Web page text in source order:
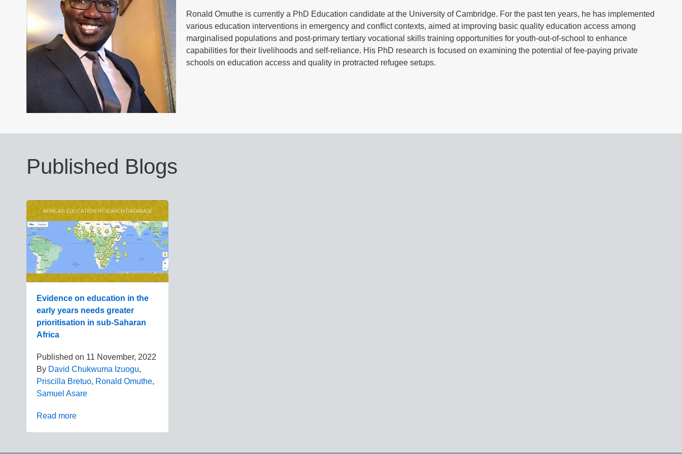
Ronald Omuthe is currently a PhD Education candidate at the University of Cambridge. For the past ten years, he has implemented
various education interventions in emergency and conflict contexts, aimed at improving basic quality education access among
marginalised populations and post-primary tertiary vocational skills training opportunities for youth-out-of-school to enhance
capabilities for their livelihoods and self-reliance. His PhD research is focused on examining the potential of fee-paying private
schools on education access and quality in protracted refugee setups.
Published Blogs
Evidence on education in the
early years needs greater
prioritisation in sub-Saharan
Africa
Published on 11 November, 2022
By David Chukwuma Izuogu,
Priscilla Bretuo, Ronald Omuthe,
Samuel Asare
Read more